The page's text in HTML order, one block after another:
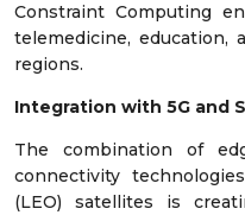
Constraint Computing
telemedicine, education,
regions.
Integration with 5G and
The combination of
connectivity
(LEO) satellites is